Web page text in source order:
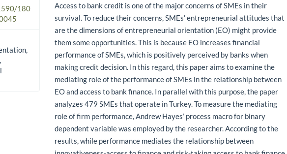
180
Access to bank credit is one of the major concerns of SMEs in their
survival. To reduce their concerns, SMEs’ entrepreneurial attitudes that
are the dimensions of entrepreneurial orientation (EO) might provide
them some opportunities. This is because EO increases financial
performance of SMEs, which is positively perceived by banks when
making credit decision. In this regard, this paper aims to examine the
mediating role of the performance of SMEs in the relationship between
EO and access to bank finance. In parallel with this purpose, the paper
analyzes 479 SMEs that operate in Turkey. To measure the mediating
role of firm performance, Andrew Hayes’ process macro for binary
dependent variable was employed by the researcher. According to the
results, while performance mediates the relationship between